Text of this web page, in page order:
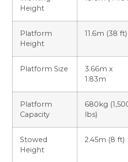
Height
Platform
Height
11.6m (38 ft)
Platform Size
3.66m x
1.83m
Platform
Capacity
680kg
lbs)
Stowed
Height
2.45m (8 ft)